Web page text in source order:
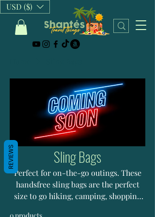
USD ($)
Sling Bags
Perfect for on-the-go outings. These
handsfree sling bags are the perfect
size to go hiking, camping, shopping
REVIEWS